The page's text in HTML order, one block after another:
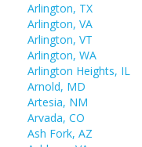
Arlington, TX
Arlington, VA
Arlington, VT
Arlington, WA
Arlington Heights, IL
Arnold, MD
Artesia, NM
Arvada, CO
Ash Fork, AZ